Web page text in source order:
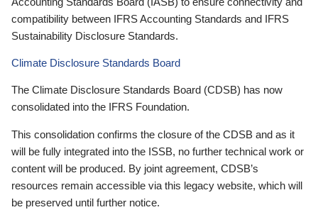
compatibility between IFRS Accounting Standards and IFRS
Sustainability Disclosure Standards.
Climate Disclosure Standards Board
The Climate Disclosure Standards Board (CDSB) has now
consolidated into the IFRS Foundation.
This consolidation confirms the closure of the CDSB and as it
will be fully integrated into the ISSB, no further technical work or
content will be produced. By joint agreement, CDSB’s
resources remain accessible via this legacy website, which will
be preserved until further notice.